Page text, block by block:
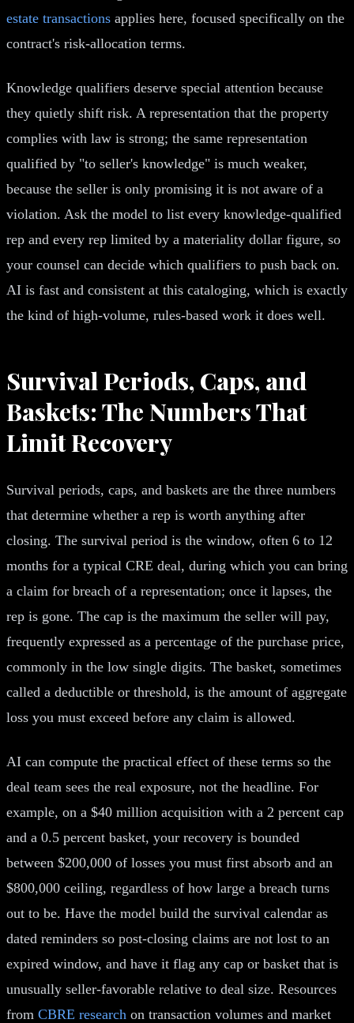
estate transactions applies here, focused specifically on the
contract's risk-allocation terms.
Knowledge qualifiers deserve special attention because
they quietly shift risk. A representation that the property
complies with law is strong; the same representation
qualified by "to seller's knowledge" is much weaker,
because the seller is only promising it is not aware of a
violation. Ask the model to list every knowledge-qualified
rep and every rep limited by a materiality dollar figure, so
your counsel can decide which qualifiers to push back on.
AI is fast and consistent at this cataloging, which is exactly
the kind of high-volume, rules-based work it does well.
Survival Periods, Caps, and
Baskets: The Numbers That
Limit Recovery
Survival periods, caps, and baskets are the three numbers
that determine whether a rep is worth anything after
closing. The survival period is the window, often 6 to 12
months for a typical CRE deal, during which you can bring
a claim for breach of a representation; once it lapses, the
rep is gone. The cap is the maximum the seller will pay,
frequently expressed as a percentage of the purchase price,
commonly in the low single digits. The basket, sometimes
called a deductible or threshold, is the amount of aggregate
loss you must exceed before any claim is allowed.
AI can compute the practical effect of these terms so the
deal team sees the real exposure, not the headline. For
example, on a $40 million acquisition with a 2 percent cap
and a 0.5 percent basket, your recovery is bounded
between $200,000 of losses you must first absorb and an
$800,000 ceiling, regardless of how large a breach turns
out to be. Have the model build the survival calendar as
dated reminders so post-closing claims are not lost to an
expired window, and have it flag any cap or basket that is
unusually seller-favorable relative to deal size. Resources
from CBRE research on transaction volumes and market